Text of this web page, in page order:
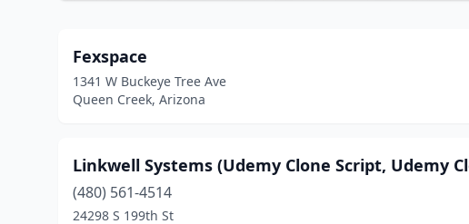
Fexspace
1341 W Buckeye Tree Ave
Queen Creek, Arizona
Linkwell Systems (Udemy Clone Script, Udemy
(480) 561-4514
24298 S 199th St